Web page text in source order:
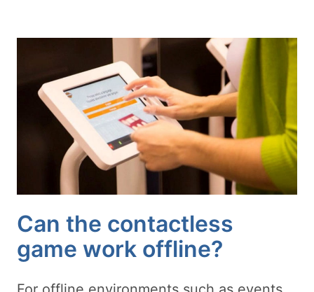
Can the contactless
game work offline?